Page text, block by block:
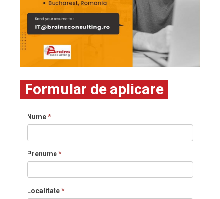
Formular de aplicare
Nume*
Prenume*
Localitate*